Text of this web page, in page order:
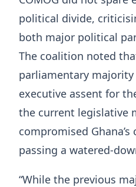
political divide,
both major political
The coalition noted
parliamentary
executive assent for
the current legislative
compromised
passing a watered-
“While the previous